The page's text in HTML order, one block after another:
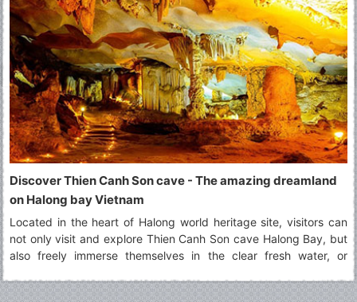
Discover Thien Canh Son cave - The amazing dreamland
on Halong bay Vietnam
Located in the heart of Halong world heritage site, visitors can
not only visit and explore Thien Canh Son cave Halong Bay, but
also freely immerse themselves in the clear fresh water, or
cave Halong bay.